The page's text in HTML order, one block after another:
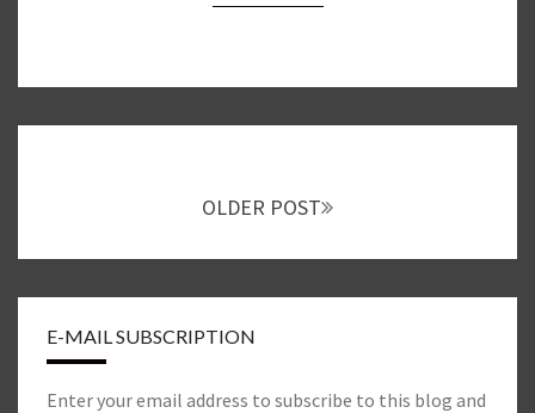
OLDER POST
E-MAIL SUBSCRIPTION
Enter your email address to subscribe to this blog and